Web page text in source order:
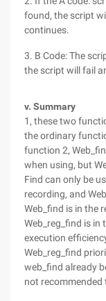
found, the script
continues.
3. B Code: The
the script will fail
v. Summary
1, these two
the ordinary
function 2,
when using, but
Find can only be
recording, and
Web_find is in the
Web_reg_find is in
execution
Web_reg_find
web_find already
not recommended